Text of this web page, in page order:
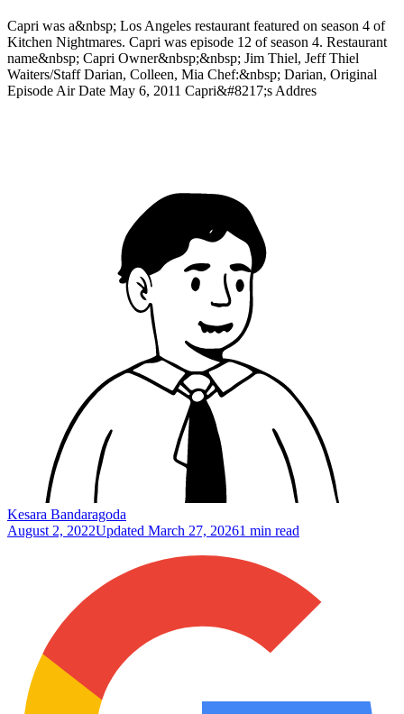
Capri was a&nbsp; Los Angeles restaurant featured on season 4 of
Kitchen Nightmares. Capri was episode 12 of season 4. Restaurant
name&nbsp; Capri Owner&nbsp;&nbsp; Jim Thiel, Jeff Thiel
Waiters/Staff Darian, Colleen, Mia Chef:&nbsp; Darian, Original
Episode Air Date May 6, 2011 Capri&#8217;s Addres
Kesara Bandaragoda
August 2, 2022Updated March 27, 20261 min read